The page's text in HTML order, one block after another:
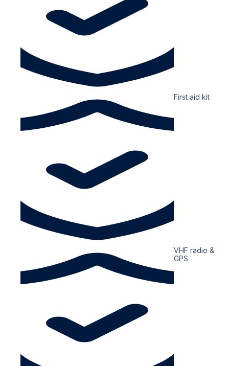
First aid kit
VHF radio &
GPS